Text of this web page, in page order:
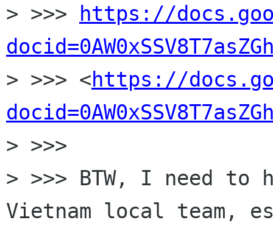
> >>>
https://
> >>> <https://
> >>>
> >>> BTW, I need to
Vietnam local team,